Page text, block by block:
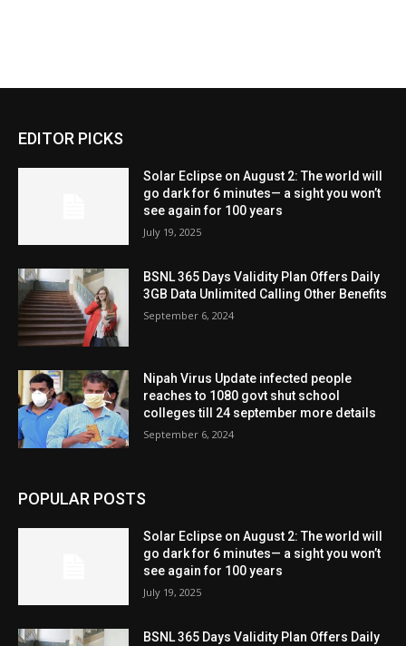
EDITOR PICKS
Solar Eclipse on August 2: The world will
go dark for 6 minutes— a sight you won’t
see again for 100 years
July 19, 2025
BSNL 365 Days Validity Plan Offers Daily
3GB Data Unlimited Calling Other Benefits
September 6, 2024
Nipah Virus Update infected people
reaches to 1080 govt shut school
colleges till 24 september more details
September 6, 2024
POPULAR POSTS
Solar Eclipse on August 2: The world will
go dark for 6 minutes— a sight you won’t
see again for 100 years
July 19, 2025
BSNL 365 Days Validity Plan Offers Daily